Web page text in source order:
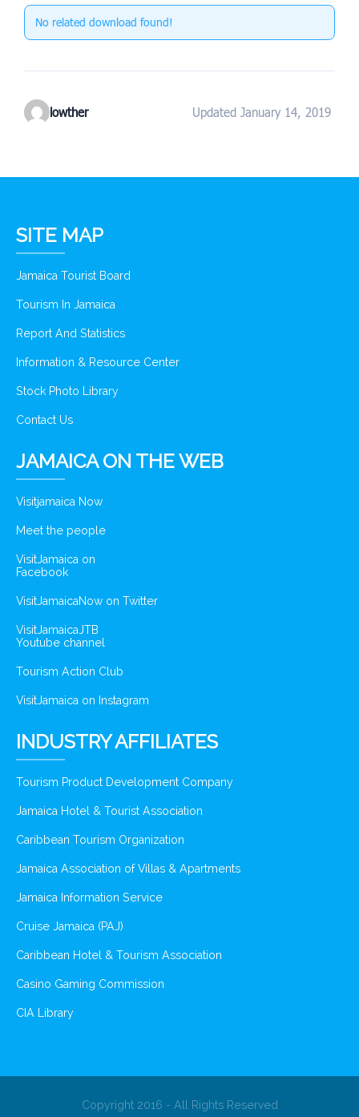
No related download found!
lowther Updated January 14, 2019
SITE MAP
Jamaica Tourist Board
Tourism In Jamaica
Report And Statistics
Information & Resource Center
Stock Photo Library
Contact Us
JAMAICA ON THE WEB
Visitjamaica Now
Meet the people
VisitJamaica on
Facebook
VisitJamaicaNow on Twitter
VisitJamaicaJTB
Youtube channel
Tourism Action Club
VisitJamaica on Instagram
INDUSTRY AFFILIATES
Tourism Product Development Company
Jamaica Hotel & Tourist Association
Caribbean Tourism Organization
Jamaica Association of Villas & Apartments
Jamaica Information Service
Cruise Jamaica (PAJ)
Caribbean Hotel & Tourism Association
Casino Gaming Commission
CIA Library
Copyright 2016 - All Rights Reserved